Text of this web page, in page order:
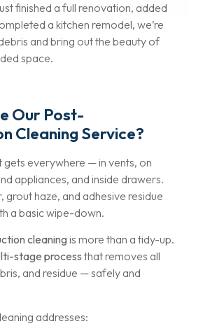
finished a full renovation, added
a kitchen remodel, we’re
and bring out the beauty of
space.
Our Post-
Cleaning Service?
gets everywhere — in vents, on
appliances, and inside drawers.
grout haze, and adhesive residue
a basic wipe-down.
cleaning is more than a tidy-up.
stage process that removes all
and residue — safely and
addresses: